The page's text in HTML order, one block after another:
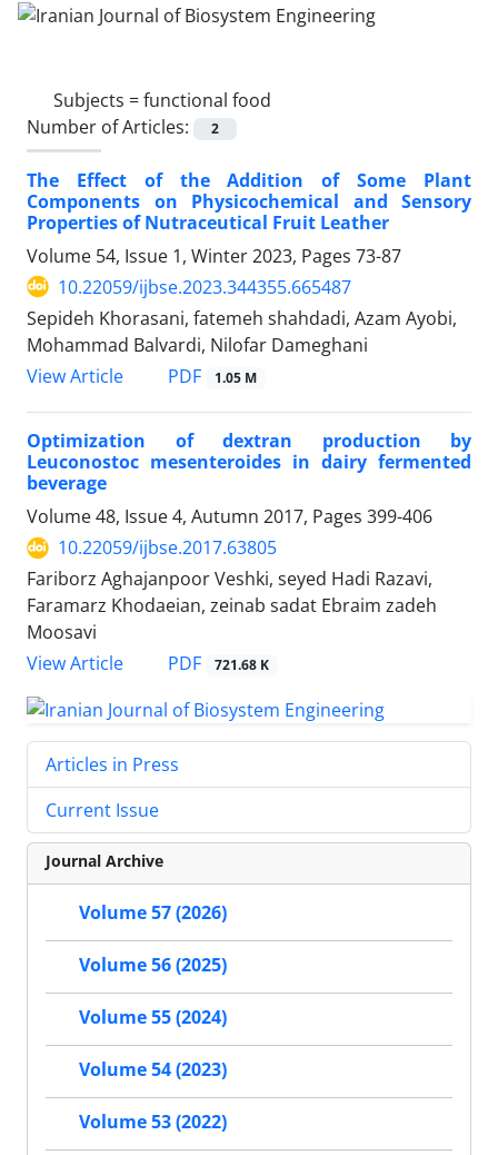
Subjects =functional food
Number of Articles:
2
The Effect of the Addition of Some Plant
Components on Physicochemical and Sensory
Properties of Nutraceutical Fruit Leather
Volume 54, Issue 1, Winter 2023, Pages 73-87
10.22059/ijbse.2023.344355.665487
Sepideh Khorasani, fatemeh shahdadi, Azam Ayobi,
Mohammad Balvardi, Nilofar Dameghani
View Article
PDF 1.05 M
Optimization of dextran production by
Leuconostoc mesenteroides in dairy fermented
beverage
Volume 48, Issue 4, Autumn 2017, Pages 399-406
10.22059/ijbse.2017.63805
Fariborz Aghajanpoor Veshki, seyed Hadi Razavi,
Faramarz Khodaeian, zeinab sadat Ebraim zadeh
Moosavi
View Article
PDF 721.68 K
Articles in Press
Current Issue
Journal Archive
Volume 57 (2026)
Volume 56 (2025)
Volume 55 (2024)
Volume 54 (2023)
Volume 53 (2022)